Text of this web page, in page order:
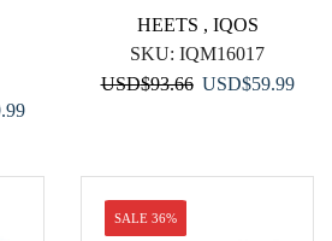
Current
USD$59.99.
HEETS , IQOS
SKU: IQM16017
USD$93.66 Original
USD$59.99
SALE 36%